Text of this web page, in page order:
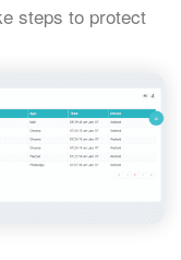
steps to protect